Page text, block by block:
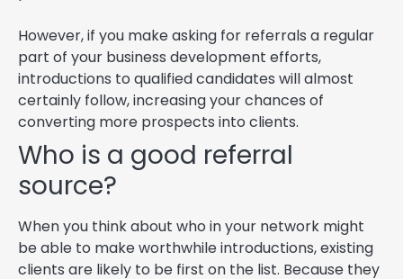
However, if you make asking for referrals a regular
part of your business development efforts,
introductions to qualified candidates will almost
certainly follow, increasing your chances of
converting more prospects into clients.
Who is a good referral
source?
When you think about who in your network might
be able to make worthwhile introductions, existing
clients are likely to be first on the list. Because they